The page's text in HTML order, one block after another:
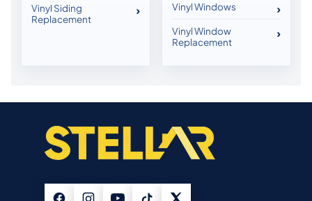
Vinyl Siding
Replacement
Vinyl Windows
Vinyl Window
Replacement